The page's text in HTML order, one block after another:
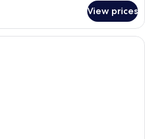
View prices
A hotel room with a large bed, a